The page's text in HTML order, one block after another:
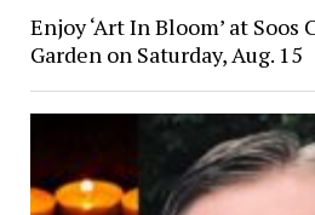
Enjoy ‘Art In Bloom’ at Soos
Garden on Saturday, Aug. 15